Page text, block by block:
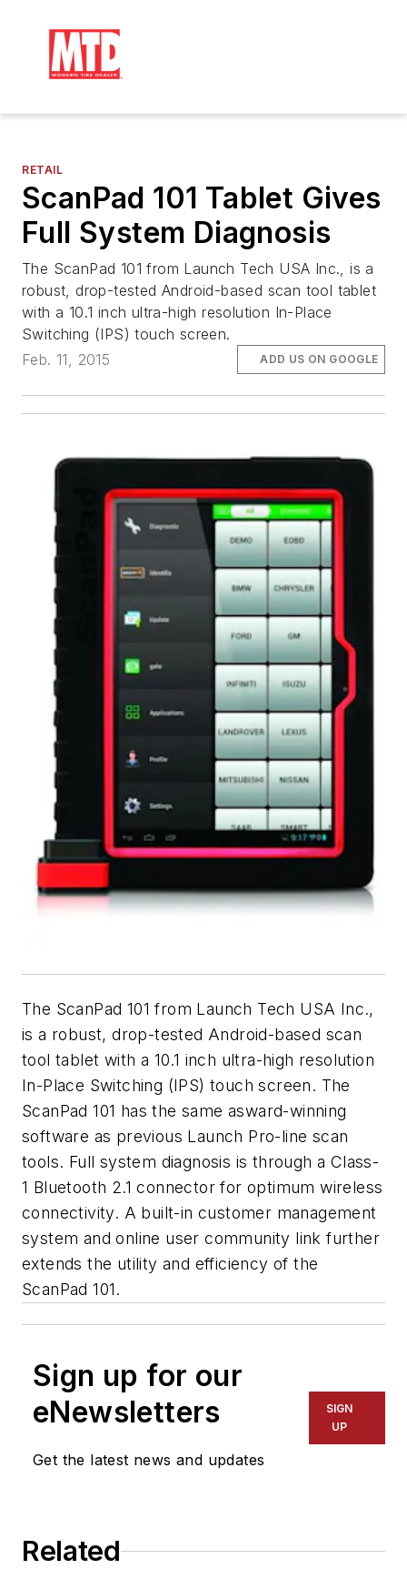
RETAIL
ScanPad 101 Tablet Gives
Full System Diagnosis
The ScanPad 101 from Launch Tech USA Inc., is a
robust, drop-tested Android-based scan tool tablet
with a 10.1 inch ultra-high resolution In-Place
Switching (IPS) touch screen.
Feb. 11, 2015
ADD US ON GOOGLE
The ScanPad 101 from Launch Tech USA Inc.,
is a robust, drop-tested Android-based scan
tool tablet with a 10.1 inch ultra-high resolution
In-Place Switching (IPS) touch screen. The
ScanPad 101 has the same asward-winning
software as previous Launch Pro-line scan
tools. Full system diagnosis is through a Class-
1 Bluetooth 2.1 connector for optimum wireless
connectivity. A built-in customer management
system and online user community link further
extends the utility and efficiency of the
ScanPad 101.
Sign up for our
eNewsletters
Get the latest news and updates
SIGN
UP
Related